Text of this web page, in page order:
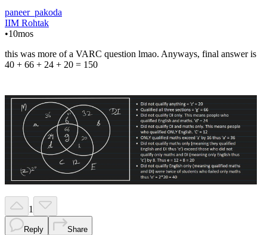
paneer_pakoda
IIM Rohtak
•10mos
this was more of a VARC question lmao. Anyways, final answer is
40 + 66 + 24 + 20 = 150
1
Reply Share